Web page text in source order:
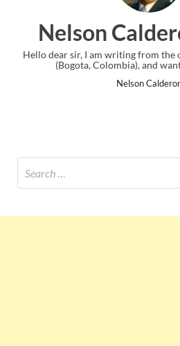
the world
Ankit
I just gave my PMP
the end. Thanks